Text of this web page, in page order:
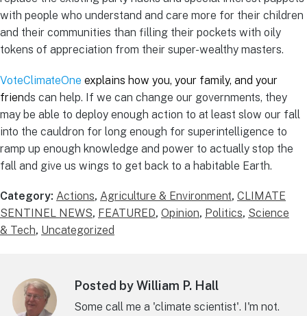
with people who understand and care more for their children
and their communities than filling their pockets with oily
tokens of appreciation from their super-wealthy masters.
VoteClimateOne explains how you, your family, and your
friends can help. If we can change our governments, they
may be able to deploy enough action to at least slow our fall
into the cauldron for long enough for superintelligence to
ramp up enough knowledge and power to actually stop the
fall and give us wings to get back to a habitable Earth.
Category: Actions, Agriculture & Environment, CLIMATE
SENTINEL NEWS, FEATURED, Opinion, Politics, Science
& Tech, Uncategorized
Posted by William P. Hall
Some call me a 'climate scientist'. I'm not.